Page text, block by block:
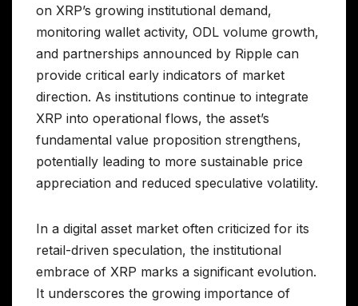
on XRP’s growing institutional demand,
monitoring wallet activity, ODL volume growth,
and partnerships announced by Ripple can
provide critical early indicators of market
direction. As institutions continue to integrate
XRP into operational flows, the asset’s
fundamental value proposition strengthens,
potentially leading to more sustainable price
appreciation and reduced speculative volatility.
In a digital asset market often criticized for its
retail-driven speculation, the institutional
embrace of XRP marks a significant evolution.
It underscores the growing importance of